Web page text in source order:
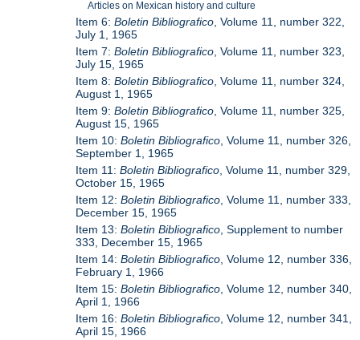
Articles on Mexican history and culture
Item 6:Boletin Bibliografico , Volume 11, number 322,
July 1, 1965
Item 7:Boletin Bibliografico , Volume 11, number 323,
July 15, 1965
Item 8:Boletin Bibliografico , Volume 11, number 324,
August 1, 1965
Item 9:Boletin Bibliografico , Volume 11, number 325,
August 15, 1965
Item 10:Boletin Bibliografico , Volume 11, number 326,
September 1, 1965
Item 11:Boletin Bibliografico , Volume 11, number 329,
October 15, 1965
Item 12:Boletin Bibliografico , Volume 11, number 333,
December 15, 1965
Item 13:Boletin Bibliografico , Supplement to number
333, December 15, 1965
Item 14:Boletin Bibliografico , Volume 12, number 336,
February 1, 1966
Item 15:Boletin Bibliografico , Volume 12, number 340,
April 1, 1966
Item 16:Boletin Bibliografico , Volume 12, number 341,
April 15, 1966